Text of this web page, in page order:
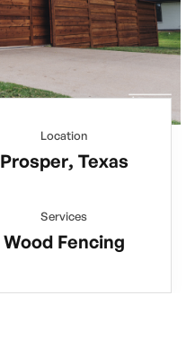
Location
Prosper, Texas
Services
Wood Fencing